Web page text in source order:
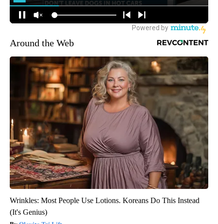
Around the Web
Wrinkles: Most People Use Lotions. Koreans Do This Instead
(It's Genius)